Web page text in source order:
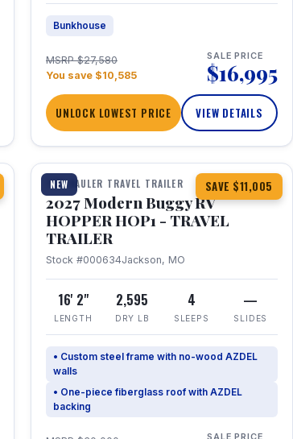
Bunkhouse
MSRP $27,580
You save $10,585
SALE PRICE
$16,995
UNLOCK LOWEST PRICE VIEW DETAILS
NEW SAVE $11,005
1 / 11
TOY HAULER TRAVEL TRAILER
2027 Modern Buggy RV
HOPPER HOP1 - TRAVEL
TRAILER
Stock #000634Jackson, MO
16' 2"
LENGTH
2,595
DRY LB
4
SLEEPS
—
SLIDES
• Custom steel frame with no-wood AZDEL
walls
• One-piece fiberglass roof with AZDEL
backing
SALE PRICE